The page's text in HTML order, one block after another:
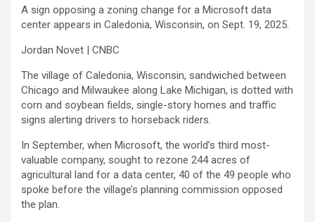
A sign opposing a zoning change for a Microsoft data
center appears in Caledonia, Wisconsin, on Sept. 19, 2025.
Jordan Novet | CNBC
The village of Caledonia, Wisconsin, sandwiched between
Chicago and Milwaukee along Lake Michigan, is dotted with
corn and soybean fields, single-story homes and traffic
signs alerting drivers to horseback riders.
In September, when Microsoft, the world’s third most-
valuable company, sought to rezone 244 acres of
agricultural land for a data center, 40 of the 49 people who
spoke before the village’s planning commission opposed
the plan.